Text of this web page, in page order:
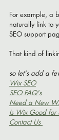
For example, a
naturally link to
SEO support
That kind of
so let's add a
Wix SEO
SEO FAQ's
Need a New
Is Wix Good for
Contact Us